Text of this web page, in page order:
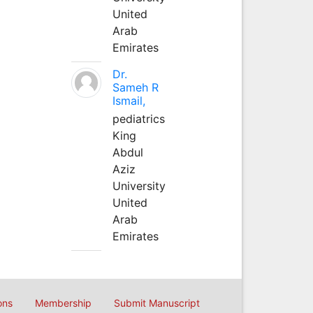
United
Arab
Emirates
Dr.
Sameh R
Ismail,
pediatrics
King
Abdul
Aziz
University
United
Arab
Emirates
Membership Submit Manuscript